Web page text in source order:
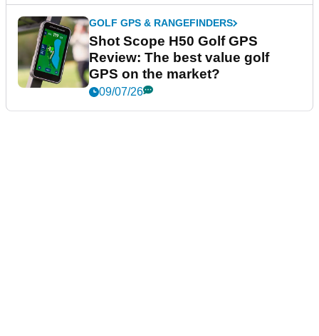
GOLF GPS & RANGEFINDERS
Shot Scope H50 Golf GPS
Review: The best value golf
GPS on the market?
09/07/26